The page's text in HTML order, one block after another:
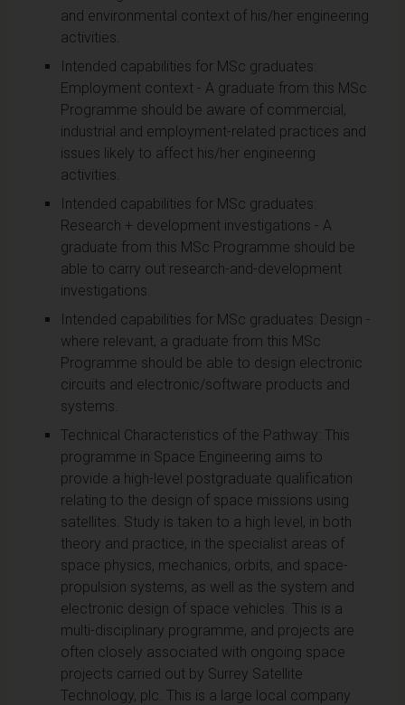
and environmental context of his/her engineering
activities.
Intended capabilities for MSc graduates:
Employment context - A graduate from this MSc
Programme should be aware of commercial,
industrial and employment-related practices and
issues likely to affect his/her engineering
activities.
Intended capabilities for MSc graduates:
Research + development investigations - A
graduate from this MSc Programme should be
able to carry out research-and-development
investigations.
Intended capabilities for MSc graduates: Design -
where relevant, a graduate from this MSc
Programme should be able to design electronic
circuits and electronic/software products and
systems.
Technical Characteristics of the Pathway: This
programme in Space Engineering aims to
provide a high-level postgraduate qualification
relating to the design of space missions using
satellites. Study is taken to a high level, in both
theory and practice, in the specialist areas of
space physics, mechanics, orbits, and space-
propulsion systems, as well as the system and
electronic design of space vehicles. This is a
multi-disciplinary programme, and projects are
often closely associated with ongoing space
projects carried out by Surrey Satellite
Technology, plc. This is a large local company